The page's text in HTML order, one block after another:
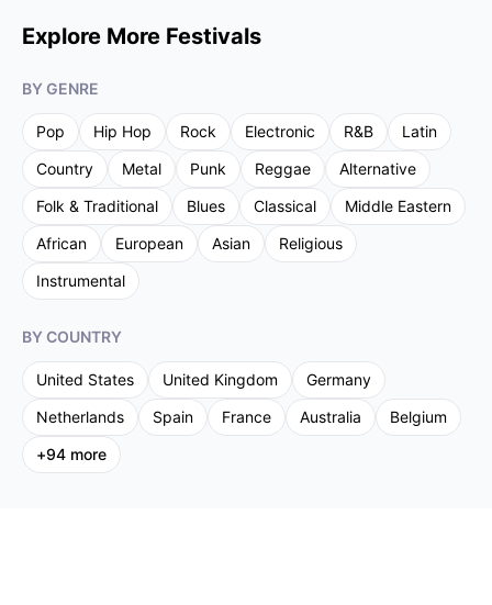
Explore More Festivals
BY GENRE
Pop Hip Hop Rock Electronic R&B
Latin
Country
Metal Punk Reggae
Alternative
Folk & Traditional
Blues Classical
Middle Eastern
African
European Asian
Religious
Instrumental
BY COUNTRY
United States United Kingdom
Germany
Netherlands
Spain France Australia
Belgium
+94 more